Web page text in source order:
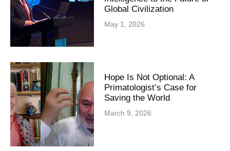
Global Civilization
May 1, 2026
Hope Is Not Optional: A
Primatologist’s Case for
Saving the World
March 9, 2026